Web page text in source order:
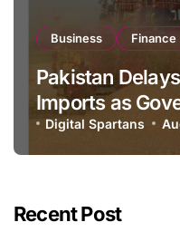
Business Finance
Pakistan
Imports as
National Stock
Digital Spartans
Recent Post